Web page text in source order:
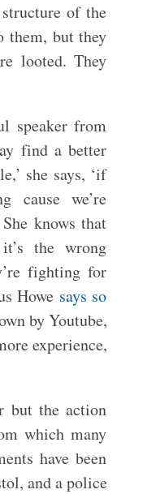
of the
them, but they
looted. They
speaker from
find a better
she says, ‘if
cause we’re
knows that
the wrong
fighting for
Howe says so
by Youtube,
experience,
but the action
which many
have been
and a police